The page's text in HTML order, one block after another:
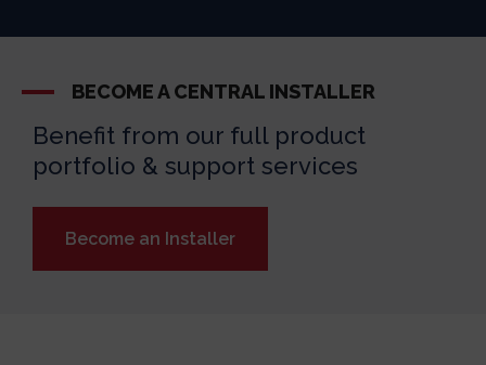
BECOME A CENTRAL INSTALLER
Benefit from our full product
portfolio & support services
Become an Installer